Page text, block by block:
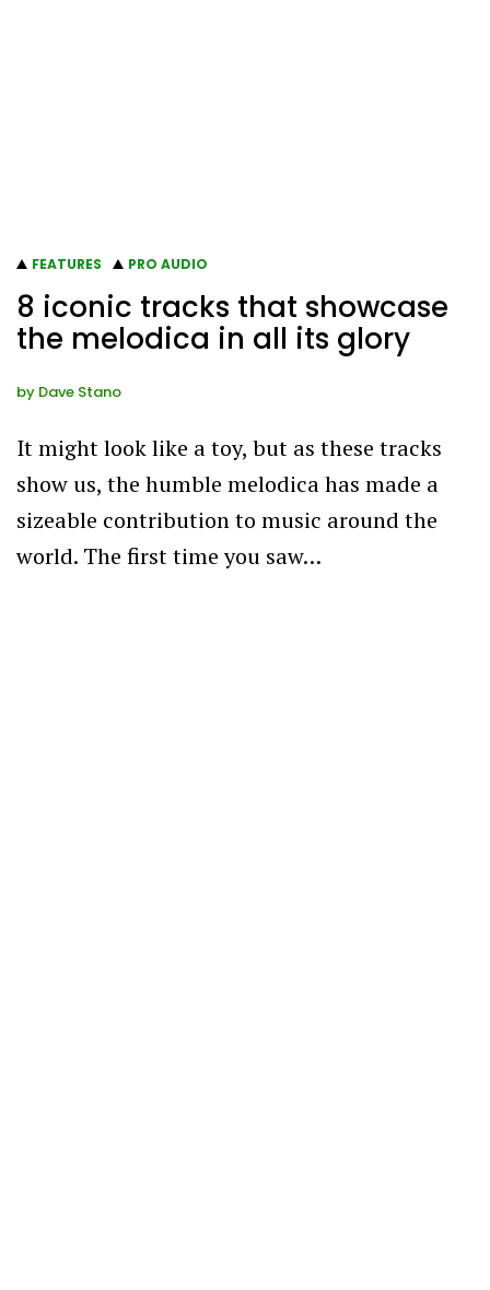
FEATURES PRO AUDIO
8 iconic tracks that showcase
the melodica in all its glory
by Dave Stano
It might look like a toy, but as these tracks
show us, the humble melodica has made a
sizeable contribution to music around the
world. The first time you saw…